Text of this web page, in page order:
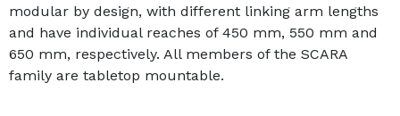
modular by design, with different linking arm lengths
and have individual reaches of 450 mm, 550 mm and
650 mm, respectively. All members of the SCARA
family are tabletop mountable.